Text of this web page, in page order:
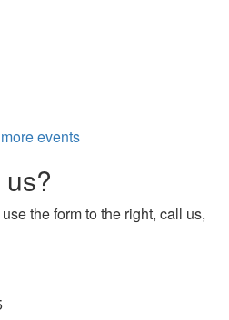
events
the form to the right, call us,